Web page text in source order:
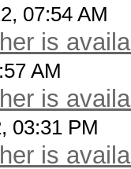
07:54 AM
is
AM
is
03:31 PM
is